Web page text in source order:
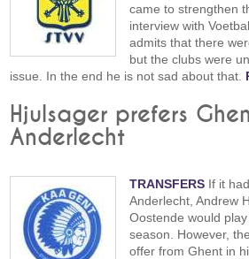
came to strengthen
interview with
admits that there
but the clubs were
issue. In the end he is not sad about that.
Hjulsager prefers
Anderlecht
TRANSFERS If it
Anderlecht, Andrew
Oostende would
season. However,
offer from Ghent in